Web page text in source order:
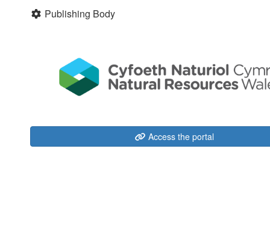
Publishing Body
Access the portal